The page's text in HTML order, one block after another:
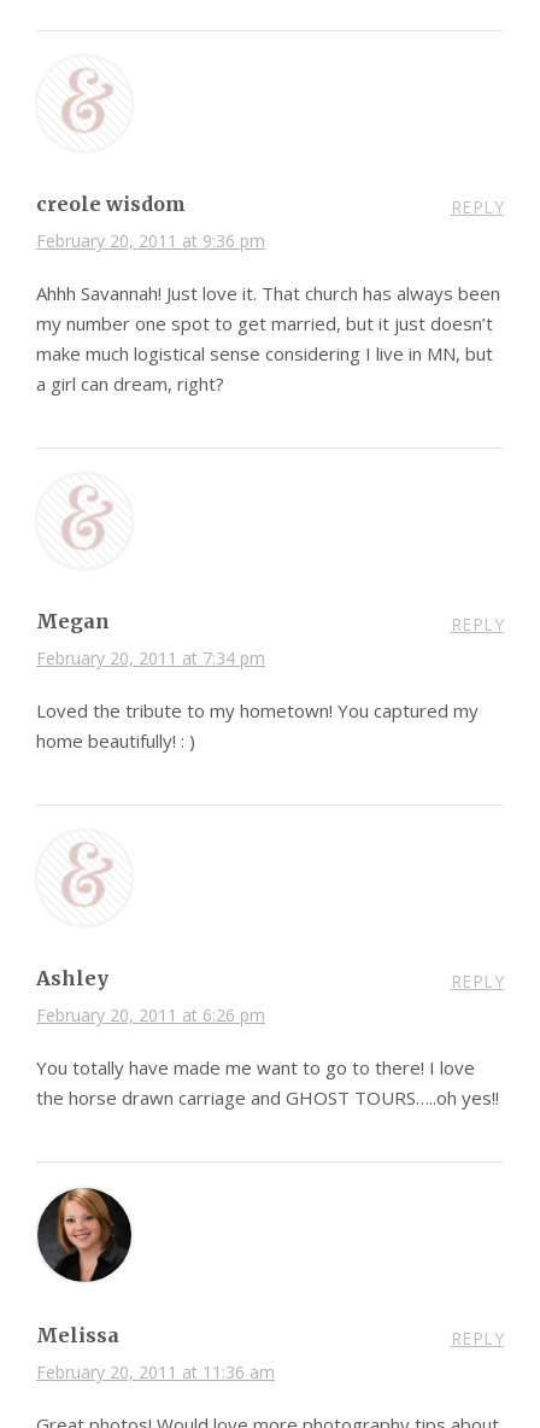
creole wisdom
February 20, 2011 at 9:36 pm
REPLY
Ahhh Savannah! Just love it. That church has always been
my number one spot to get married, but it just doesn’t
make much logistical sense considering I live in MN, but
a girl can dream, right?
Megan
February 20, 2011 at 7:34 pm
REPLY
Loved the tribute to my hometown! You captured my
home beautifully! : )
Ashley
February 20, 2011 at 6:26 pm
REPLY
You totally have made me want to go to there! I love
the horse drawn carriage and GHOST TOURS…..oh yes!!
Melissa
February 20, 2011 at 11:36 am
REPLY